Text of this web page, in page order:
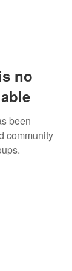
no
been
community